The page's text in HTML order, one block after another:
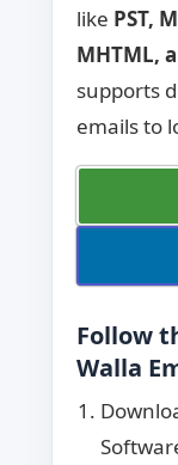
like PST,
MHTML,
supports
emails to
Follow
Walla